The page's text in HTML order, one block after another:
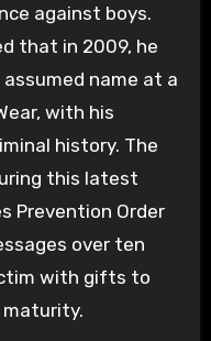
against boys.
that in 2009, he
name at a
with his
history. The
this latest
Prevention Order
over ten
with gifts to